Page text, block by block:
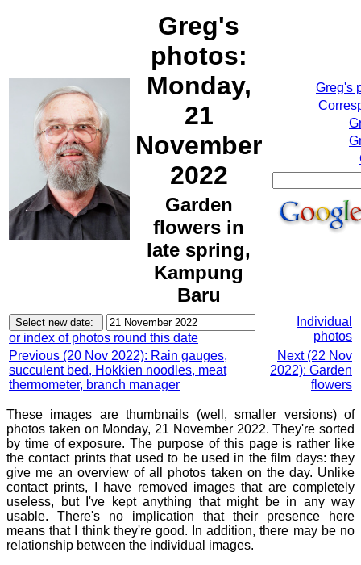
Greg's
photos:
Monday,
21
November
2022
Garden
flowers in
late spring,
Kampung
Baru
Greg's
or index of photos round this date
Individual
photos
Previous (20 Nov 2022): Rain gauges,
succulent bed, Hokkien noodles, meat
thermometer, branch manager
Next (22 Nov
2022): Garden
flowers
These images are thumbnails (well, smaller versions) of
photos taken on Monday, 21 November 2022. They're sorted
by time of exposure. The purpose of this page is rather like
the contact prints that used to be used in the film days: they
give me an overview of all photos taken on the day. Unlike
contact prints, I have removed images that are completely
useless, but I've kept anything that might be in any way
usable. There's no implication that their presence here
means that I think they're good. In addition, there may be no
relationship between the individual images.